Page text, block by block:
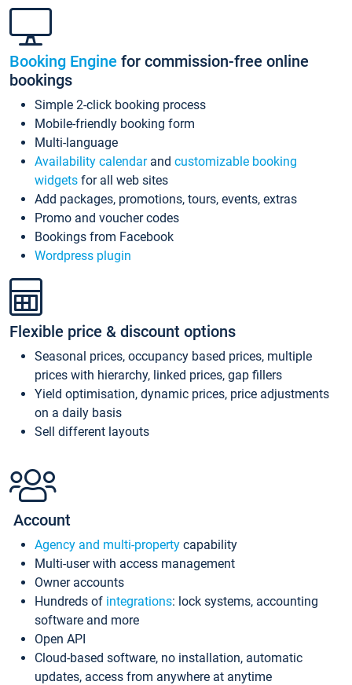
Booking Engine for commission-free online
bookings
Simple 2-click booking process
Mobile-friendly booking form
Multi-language
Availability calendarand customizable booking
widgets for all web sites
Add packages, promotions, tours, events, extras
Promo and voucher codes
Bookings from Facebook
Wordpress plugin
Flexible price & discount options
Seasonal prices, occupancy based prices, multiple
prices with hierarchy, linked prices, gap fillers
Yield optimisation, dynamic prices, price adjustments
on a daily basis
Sell different layouts
Account
Agency and multi-property capability
Multi-user with access management
Owner accounts
Hundreds of integrations: lock systems, accounting
software and more
Open API
Cloud-based software, no installation, automatic
updates, access from anywhere at anytime